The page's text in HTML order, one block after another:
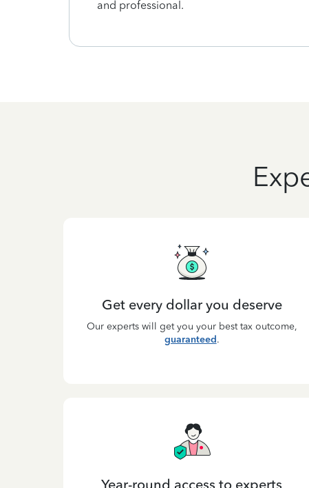
and professional.
Get every dollar you deserve
Our experts will get you your best tax outcome,
guaranteed.
Year-round access to experts